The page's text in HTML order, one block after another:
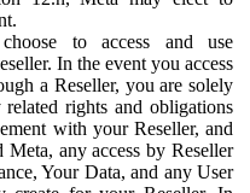
to access and use
In the event you access
a Reseller, you are solely
rights and obligations
with your Reseller, and
any access by Reseller
Your Data, and any User